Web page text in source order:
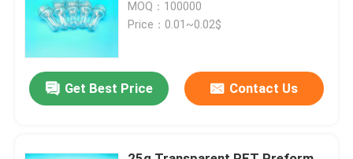
News
Food Beverage Packaging
Aluminum Beverage Packaging
MOQ：100000
Price：0.01~0.02$
Get Best Price Contact Us